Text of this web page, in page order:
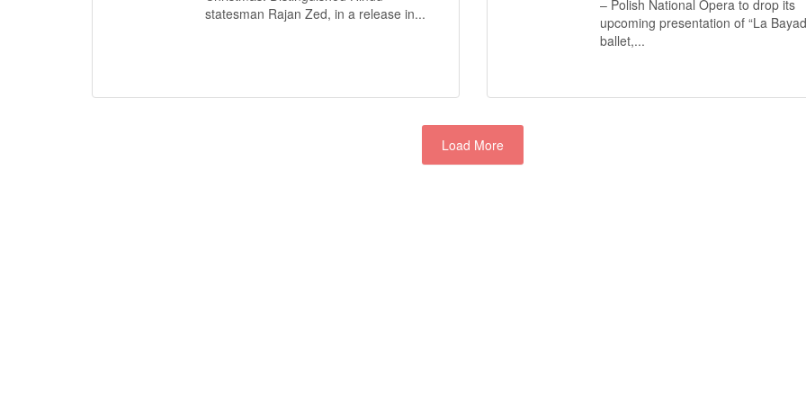
statesman Rajan Zed, in a release in...
– Polish National Opera to drop its
upcoming presentation of “La
ballet,...
Load More